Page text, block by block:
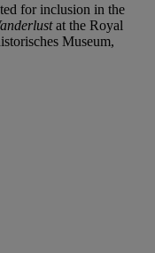
for inclusion in the
at the Royal
Museum,